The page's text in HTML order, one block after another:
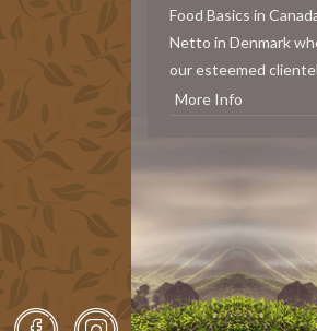
Food Basics in
Netto in Denmark
our esteemed
More Info